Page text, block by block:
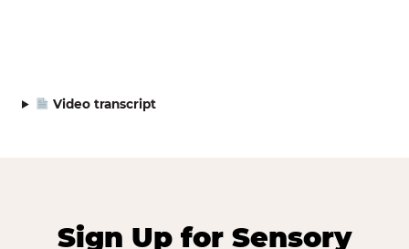
Video transcript
Sign Up for Sensory